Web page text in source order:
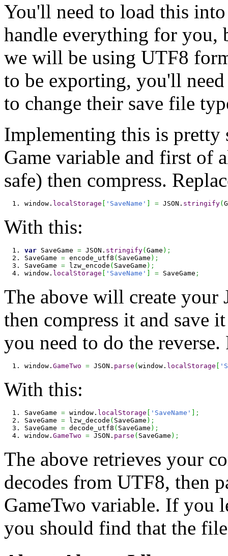
You'll need to load this
handle everything for you,
we will be using UTF8
to be exporting, you'll
to change their save file
Implementing this is pretty
Game variable and first of
safe) then compress.
window. localStorage 'SaveName' = JSON. stringify(
With this:
var SaveGame = JSON. stringify( Game ) ;
SaveGame = encode_utf8 ( SaveGame ) ;
SaveGame = lzw_encode ( SaveGame ) ;
window. localStorage 'SaveName' = SaveGame ;
The above will create your
then compress it and save
you need to do the
window. GameTwo = JSON. parse ( window. localStorage
With this:
SaveGame = window. localStorage 'SaveName'
;
SaveGame = lzw_decode ( SaveGame ) ;
SaveGame = decode_utf8 ( SaveGame ) ;
window. GameTwo = JSON. parse ( SaveGame ) ;
The above retrieves your
decodes from UTF8, then
GameTwo variable. If you
you should find that the